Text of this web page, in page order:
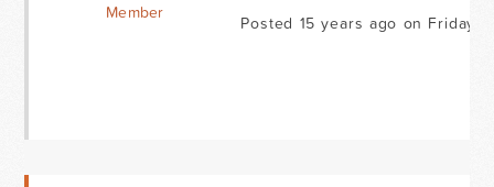
Member Posted 15 years ago on Friday